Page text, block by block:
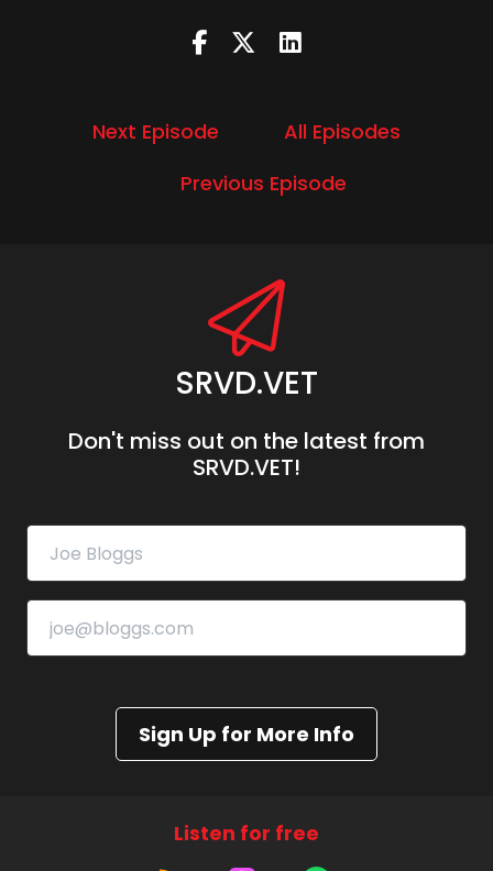
Next Episode
All Episodes
Previous Episode
SRVD.VET
Don't miss out on the latest from
SRVD.VET!
Sign Up for More Info
Listen for free